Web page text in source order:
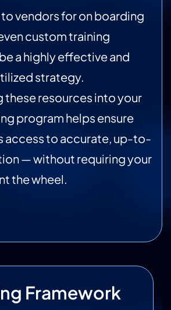
vendors for on boarding
custom training
a highly effective and
strategy.
resources into your
program helps ensure
access to accurate, up-to-
— without requiring your
the wheel.
Framework